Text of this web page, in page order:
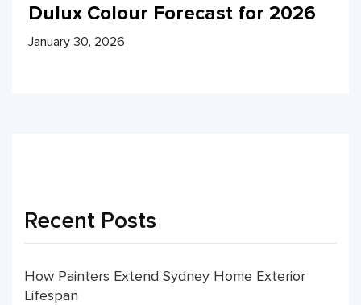
Dulux Colour Forecast for 2026
January 30, 2026
Recent Posts
How Painters Extend Sydney Home Exterior
Lifespan